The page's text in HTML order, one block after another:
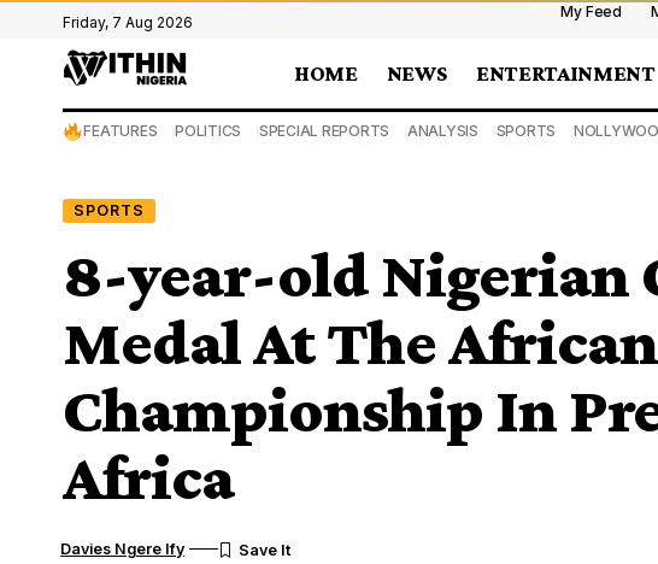
Friday, 7 Aug 2026
My Feed
HOME NEWS ENTERTAINMENT
FEATURES POLITICS SPECIAL REPORTS ANALYSIS SPORTS
SPORTS
8-year-old Nigerian
Medal At The
Championship In
Africa
Davies Ngere Ify